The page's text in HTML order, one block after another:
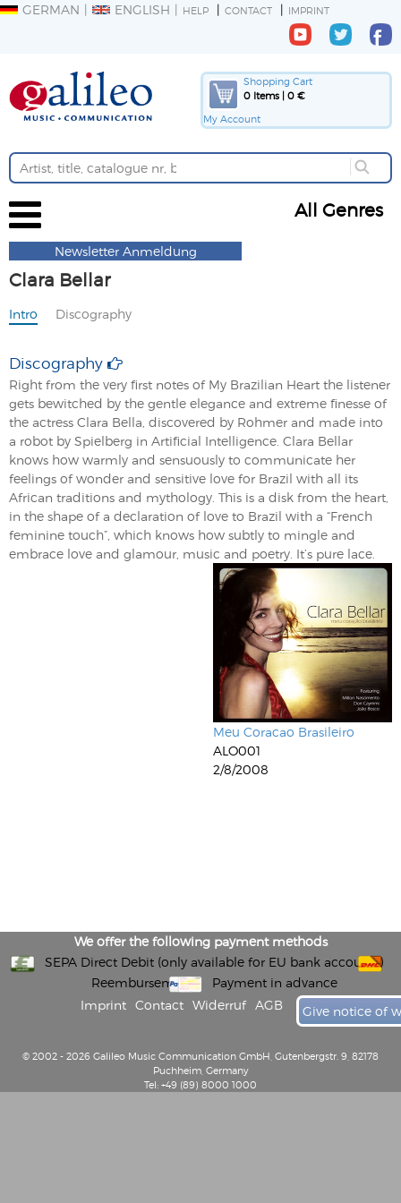
GERMAN ENGLISH HELP CONTACT IMPRINT
Shopping Cart
0 Items | 0 €
My Account
All Genres
Newsletter Anmeldung
Clara Bellar
Intro Discography
Discography
Right from the very first notes of My Brazilian Heart the listener
gets bewitched by the gentle elegance and extreme finesse of
the actress Clara Bella, discovered by Rohmer and made into
a robot by Spielberg in Artificial Intelligence. Clara Bellar
knows how warmly and sensuously to communicate her
feelings of wonder and sensitive love for Brazil with all its
African traditions and mythology. This is a disk from the heart,
in the shape of a declaration of love to Brazil with a “French
feminine touch”, which knows how subtly to mingle and
embrace love and glamour, music and poetry. It’s pure lace.
Meu Coracao Brasileiro
ALO001
2/8/2008
We offer the following payment methods
SEPA Direct Debit (only available for EU bank accounts)
Reembursement
Payment in advance
Imprint
Contact Widerruf AGB Give notice of
© 2002 - 2026 Galileo Music Communication GmbH, Gutenbergstr. 9, 82178
Puchheim, Germany
Tel: +49 (89) 8000 1000